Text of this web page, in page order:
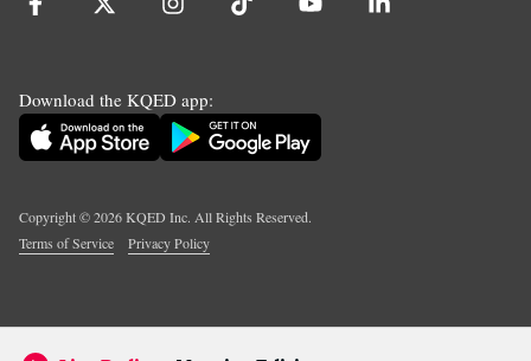
Download the KQED app:
Copyright ©2026KQED Inc. All Rights Reserved.
Terms of Service
Privacy Policy